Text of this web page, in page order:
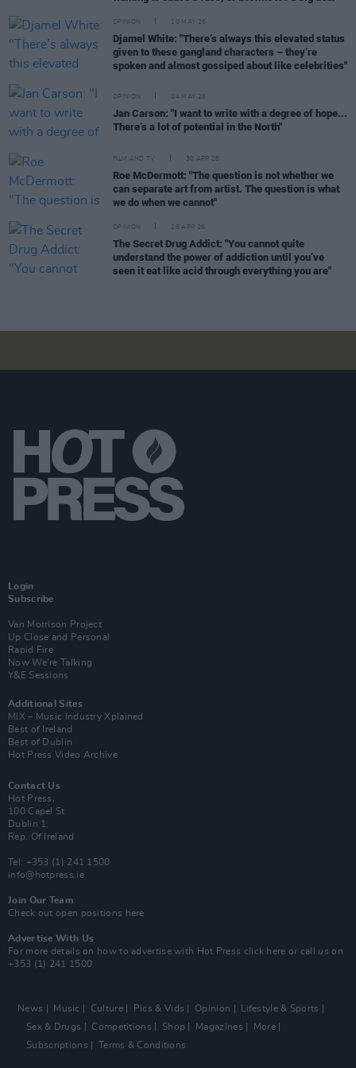
OPINION 10 MAY 26
Djamel White: "There’s always this elevated status
given to these gangland characters – they’re
spoken and almost gossiped about like celebrities"
OPINION 04 MAY 26
Jan Carson: "I want to write with a degree of hope...
There’s a lot of potential in the North"
FILM AND TV 30 APR 26
Roe McDermott: "The question is not whether we
can separate art from artist. The question is what
we do when we cannot"
OPINION 26 APR 26
The Secret Drug Addict: "You cannot quite
understand the power of addiction until you’ve
seen it eat like acid through everything you are"
Login
Subscribe
Van Morrison Project
Up Close and Personal
Rapid Fire
Now We’re Talking
Y&E Sessions
Additional Sites
MIX – Music Industry Xplained
Best of Ireland
Best of Dublin
Hot Press Video Archive
Contact Us
Hot Press,
100 Capel St
Dublin 1.
Rep. Of Ireland
Tel: +353 (1) 241 1500
info@hotpress.ie
Join Our Team
Check out open positions here
Advertise With Us
For more details on how to advertise with Hot Press click here or call us on
+353 (1) 241 1500
News Music Culture Pics & Vids Opinion
Lifestyle & Sports
Sex & Drugs
Competitions Shop Magazines
More
Subscriptions
Terms & Conditions